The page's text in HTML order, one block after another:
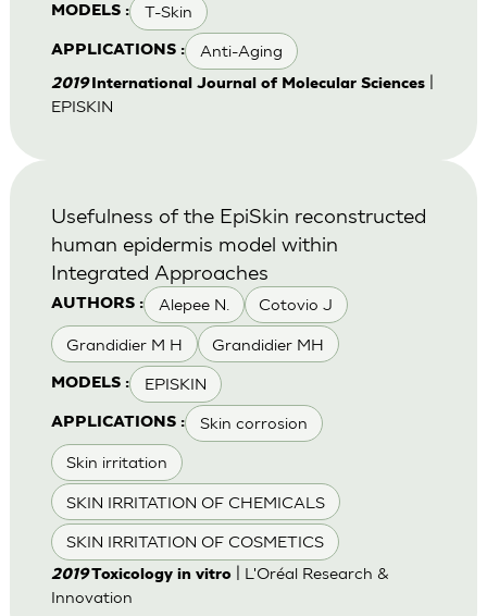
MODELS : T-Skin
APPLICATIONS : Anti-Aging
2019International Journal of Molecular Sciences|
EPISKIN
AUTHORS : Alepee N. Cotovio J
Grandidier M H Grandidier MH
MODELS : EPISKIN
APPLICATIONS : Skin corrosion
Skin irritation
SKIN IRRITATION OF CHEMICALS
SKIN IRRITATION OF COSMETICS
Usefulness of the EpiSkin reconstructed
human epidermis model within
Integrated Approaches
2019Toxicology in vitro| L'Oréal Research &
Innovation